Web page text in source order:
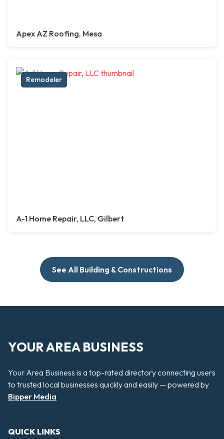
Apex AZ Roofing, Mesa
Remodeler
A-1 Home Repair, LLC, Gilbert
See All Building & Constructions
YOUR AREA BUSINESS
Your Area Business is a top-rated directory connecting users
to trusted local businesses quickly and easily — powered by
Bipper Media
QUICK LINKS